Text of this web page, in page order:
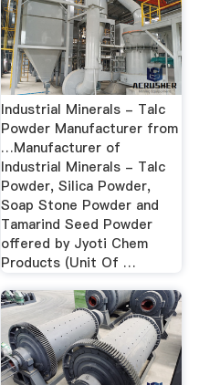
Industrial Minerals - Talc
Powder Manufacturer from
…Manufacturer of
Industrial Minerals - Talc
Powder, Silica Powder,
Soap Stone Powder and
Tamarind Seed Powder
offered by Jyoti Chem
Products (Unit Of …